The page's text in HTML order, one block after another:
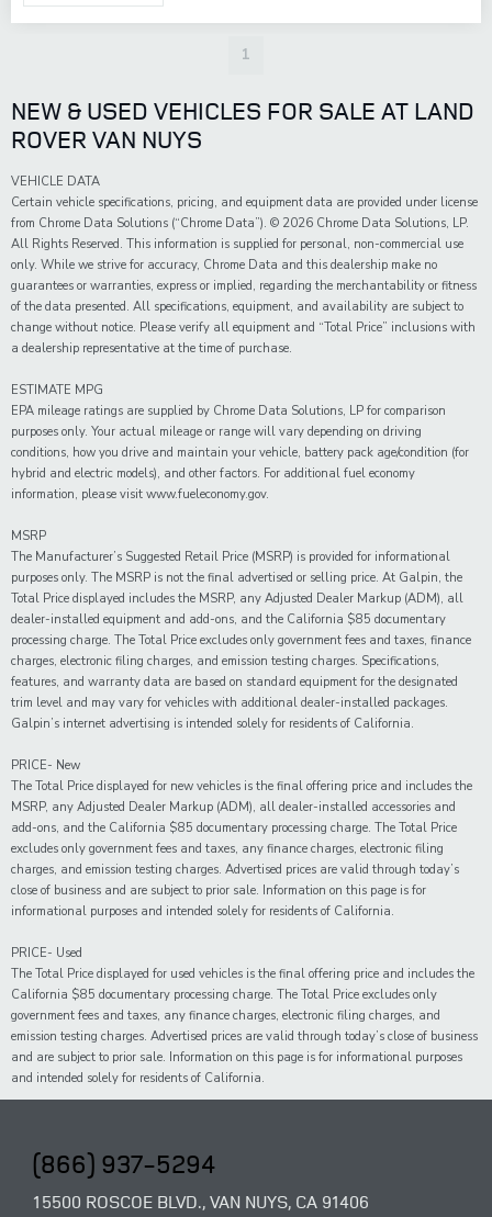
1
NEW & USED VEHICLES FOR SALE AT LAND
ROVER VAN NUYS
VEHICLE DATA
Certain vehicle specifications, pricing, and equipment data are provided under license
from Chrome Data Solutions (“Chrome Data”). © 2026 Chrome Data Solutions, LP.
All Rights Reserved. This information is supplied for personal, non-commercial use
only. While we strive for accuracy, Chrome Data and this dealership make no
guarantees or warranties, express or implied, regarding the merchantability or fitness
of the data presented. All specifications, equipment, and availability are subject to
change without notice. Please verify all equipment and “Total Price” inclusions with
a dealership representative at the time of purchase.
ESTIMATE MPG
EPA mileage ratings are supplied by Chrome Data Solutions, LP for comparison
purposes only. Your actual mileage or range will vary depending on driving
conditions, how you drive and maintain your vehicle, battery pack age/condition (for
hybrid and electric models), and other factors. For additional fuel economy
information, please visit www.fueleconomy.gov.
MSRP
The Manufacturer’s Suggested Retail Price (MSRP) is provided for informational
purposes only. The MSRP is not the final advertised or selling price. At Galpin, the
Total Price displayed includes the MSRP, any Adjusted Dealer Markup (ADM), all
dealer-installed equipment and add-ons, and the California $85 documentary
processing charge. The Total Price excludes only government fees and taxes, finance
charges, electronic filing charges, and emission testing charges. Specifications,
features, and warranty data are based on standard equipment for the designated
trim level and may vary for vehicles with additional dealer-installed packages.
Galpin’s internet advertising is intended solely for residents of California.
PRICE- New
The Total Price displayed for new vehicles is the final offering price and includes the
MSRP, any Adjusted Dealer Markup (ADM), all dealer-installed accessories and
add-ons, and the California $85 documentary processing charge. The Total Price
excludes only government fees and taxes, any finance charges, electronic filing
charges, and emission testing charges. Advertised prices are valid through today’s
close of business and are subject to prior sale. Information on this page is for
informational purposes and intended solely for residents of California.
PRICE- Used
The Total Price displayed for used vehicles is the final offering price and includes the
California $85 documentary processing charge. The Total Price excludes only
government fees and taxes, any finance charges, electronic filing charges, and
emission testing charges. Advertised prices are valid through today’s close of business
and are subject to prior sale. Information on this page is for informational purposes
and intended solely for residents of California.
(866) 937-5294
15500 ROSCOE BLVD., VAN NUYS, CA 91406